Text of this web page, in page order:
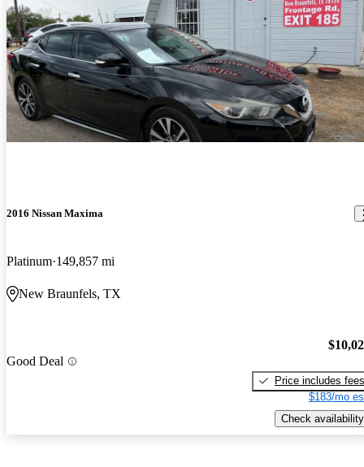
2016 Nissan Maxima
Platinum 149,857 mi
New Braunfels, TX
Good Deal
Price includes fees
$183/mo
Check availability